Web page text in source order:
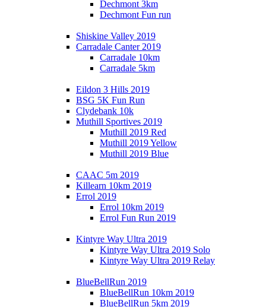
Dechmont 3km
Dechmont Fun run
Shiskine Valley 2019
Carradale Canter 2019
Carradale 10km
Carradale 5km
Eildon 3 Hills 2019
BSG 5K Fun Run
Clydebank 10k
Muthill Sportives 2019
Muthill 2019 Red
Muthill 2019 Yellow
Muthill 2019 Blue
CAAC 5m 2019
Killearn 10km 2019
Errol 2019
Errol 10km 2019
Errol Fun Run 2019
Kintyre Way Ultra 2019
Kintyre Way Ultra 2019 Solo
Kintyre Way Ultra 2019 Relay
BlueBellRun 2019
BlueBellRun 10km 2019
BlueBellRun 5km 2019